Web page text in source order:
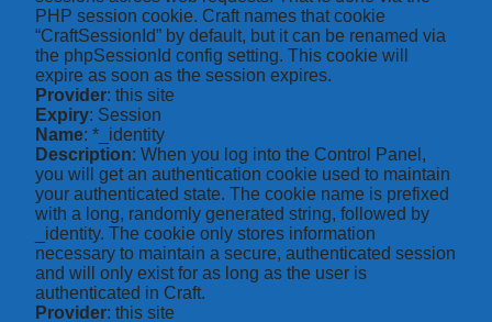
PHP session cookie. Craft names that cookie
“CraftSessionId” by default, but it can be renamed via
the phpSessionId config setting. This cookie will
expire as soon as the session expires.
Provider: this site
Expiry: Session
Name: *_identity
Description: When you log into the Control Panel,
you will get an authentication cookie used to maintain
your authenticated state. The cookie name is prefixed
with a long, randomly generated string, followed by
_identity. The cookie only stores information
necessary to maintain a secure, authenticated session
and will only exist for as long as the user is
authenticated in Craft.
Provider: this site